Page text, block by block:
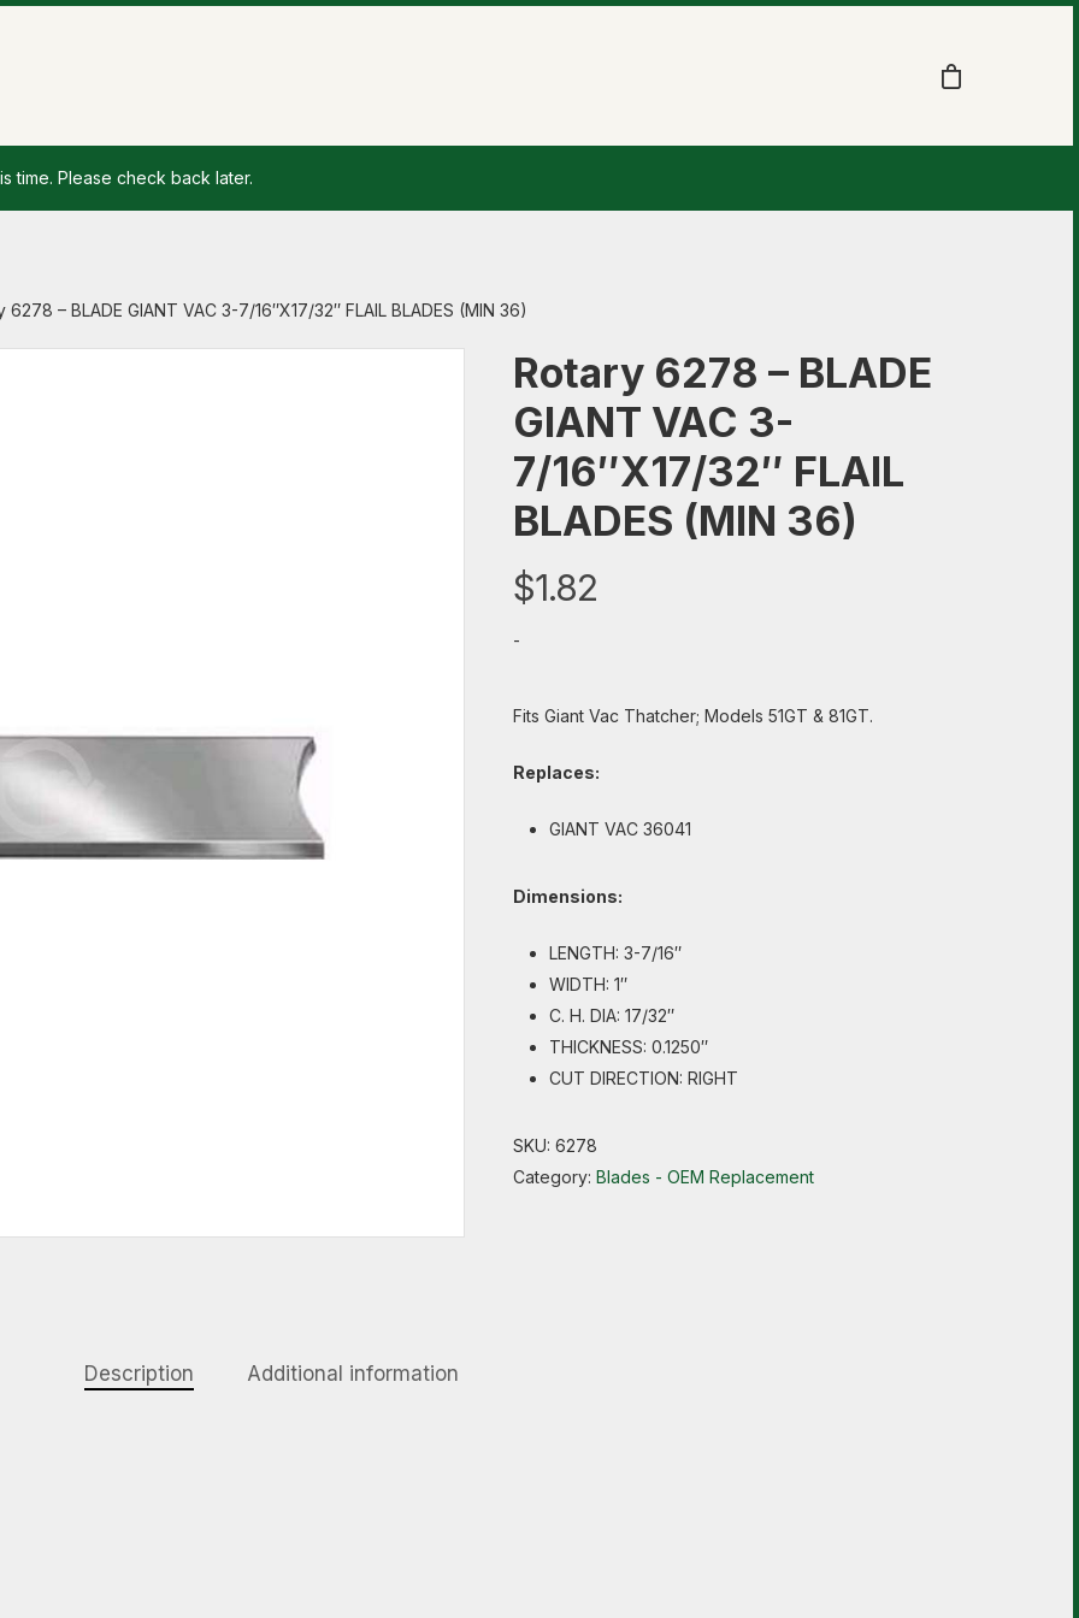
time. Please check back later.
– BLADE GIANT VAC 3-7/16″X17/32″ FLAIL BLADES (MIN 36)
Rotary 6278 – BLADE
GIANT VAC 3-
7/16″X17/32″ FLAIL
BLADES (MIN 36)
$1.82
-
Fits Giant Vac Thatcher; Models 51GT & 81GT.
Replaces:
GIANT VAC 36041
Dimensions:
LENGTH: 3-7/16″
WIDTH: 1″
C. H. DIA: 17/32″
THICKNESS: 0.1250″
CUT DIRECTION: RIGHT
SKU: 6278
Category: Blades - OEM Replacement
Description Additional information